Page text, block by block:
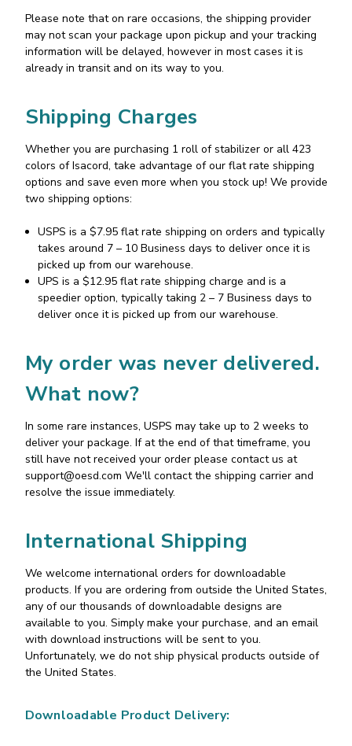
Please note that on rare occasions, the shipping provider
may not scan your package upon pickup and your tracking
information will be delayed, however in most cases it is
already in transit and on its way to you.
Shipping Charges
Whether you are purchasing 1 roll of stabilizer or all 423
colors of Isacord, take advantage of our flat rate shipping
options and save even more when you stock up! We provide
two shipping options:
USPS is a $7.95 flat rate shipping on orders and typically
takes around 7 – 10 Business days to deliver once it is
picked up from our warehouse.
UPS is a $12.95 flat rate shipping charge and is a
speedier option, typically taking 2 – 7 Business days to
deliver once it is picked up from our warehouse.
My order was never delivered.
What now?
In some rare instances, USPS may take up to 2 weeks to
deliver your package. If at the end of that timeframe, you
still have not received your order please contact us at
support@oesd.com We'll contact the shipping carrier and
resolve the issue immediately.
International Shipping
We welcome international orders for downloadable
products. If you are ordering from outside the United States,
any of our thousands of downloadable designs are
available to you. Simply make your purchase, and an email
with download instructions will be sent to you.
Unfortunately, we do not ship physical products outside of
the United States.
Downloadable Product Delivery: